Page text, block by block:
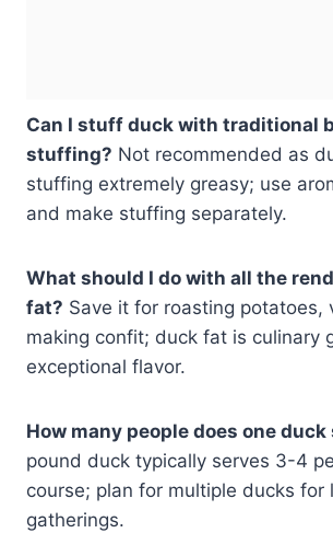
Can I stuff duck with traditional
stuffing? Not recommended as
stuffing extremely greasy; use
and make stuffing separately.
What should I do with all the
fat? Save it for roasting potatoes,
making confit; duck fat is culinary
exceptional flavor.
How many people does one duck
pound duck typically serves 3-4
course; plan for multiple ducks for
gatherings.